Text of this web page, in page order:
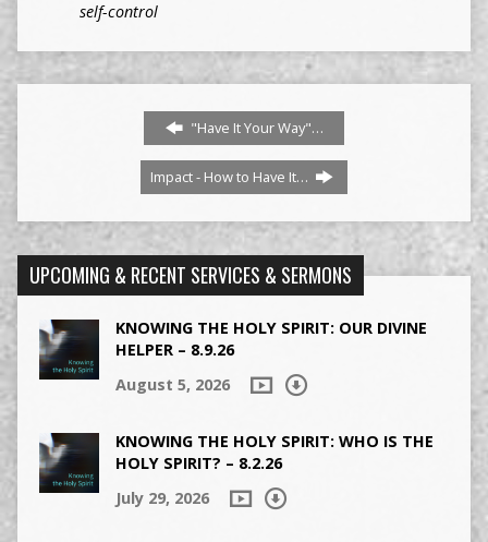
self-control
"Have It Your Way"…
Impact - How to Have It…
UPCOMING & RECENT SERVICES & SERMONS
KNOWING THE HOLY SPIRIT: OUR DIVINE
HELPER – 8.9.26
August 5, 2026
KNOWING THE HOLY SPIRIT: WHO IS THE
HOLY SPIRIT? – 8.2.26
July 29, 2026